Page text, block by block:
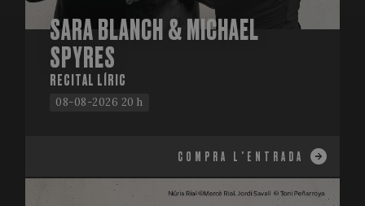
SARA BLANCH & MICHAEL
SPYRES
RECITAL LÍRIC
08-08-2026 20 h
COMPRA L'ENTRADA